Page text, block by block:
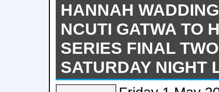
HANNAH
NCUTI GATWA TO
SERIES FINAL
SATURDAY NIGHT